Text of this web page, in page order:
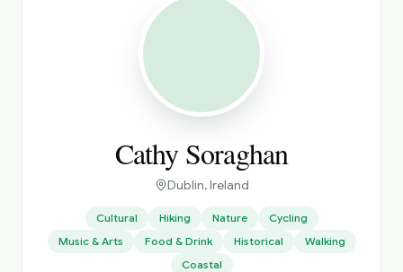
Cathy Soraghan
Dublin, Ireland
Cultural Hiking Nature
Cycling
Music & Arts
Food & Drink Historical
Walking
Coastal